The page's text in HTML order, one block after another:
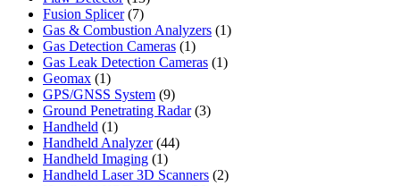
Fusion Splicer 77
products
Gas & Combustion Analyzers 11
Gas Detection Cameras 11
product
Gas Leak Detection Cameras 11
Geomax 11
product
GPS/GNSS System 99
products
Ground Penetrating Radar 33
Handheld 11
product
Handheld Analyzer 4444
Handheld Imaging 11
product
Handheld Laser 3D Scanners 22